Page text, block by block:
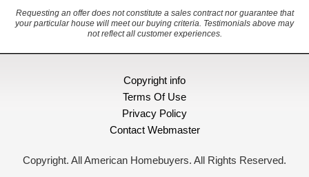
Requesting an offer does not constitute a sales contract nor guarantee that
your particular house will meet our buying criteria. Testimonials above may
not reflect all customer experiences.
Copyright info
Terms Of Use
Privacy Policy
Contact Webmaster
Copyright. All American Homebuyers. All Rights Reserved.